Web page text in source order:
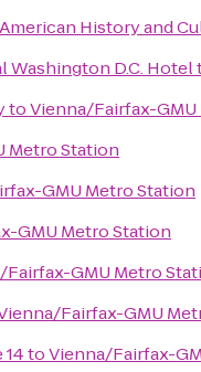
History and
D.C. Hotel
toVienna/Fairfax-
Metro Station
GMU Metro Station
GMU Metro Station
Fairfax-GMU Metro
Fairfax-GMU
toVienna/Fairfax-